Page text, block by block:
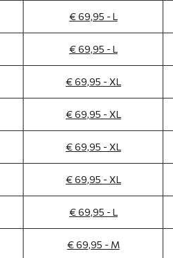
€ 69,95 - L
€ 69,95 - L
€ 69,95 - XL
€ 69,95 - XL
€ 69,95 - XL
€ 69,95 - XL
€ 69,95 - L
€ 69,95 - M